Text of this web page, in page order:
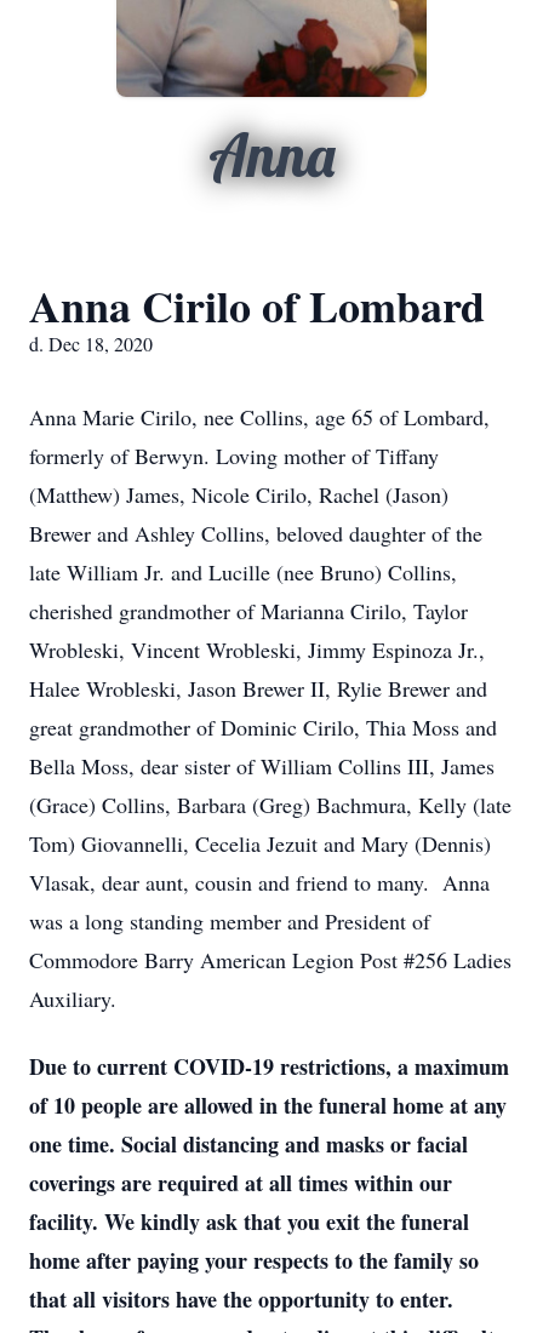
Anna
Anna Cirilo of Lombard
d. Dec 18, 2020
Anna Marie Cirilo, nee Collins, age 65 of Lombard,
formerly of Berwyn. Loving mother of Tiffany
(Matthew) James, Nicole Cirilo, Rachel (Jason)
Brewer and Ashley Collins, beloved daughter of the
late William Jr. and Lucille (nee Bruno) Collins,
cherished grandmother of Marianna Cirilo, Taylor
Wrobleski, Vincent Wrobleski, Jimmy Espinoza Jr.,
Halee Wrobleski, Jason Brewer II, Rylie Brewer and
great grandmother of Dominic Cirilo, Thia Moss and
Bella Moss, dear sister of William Collins III, James
(Grace) Collins, Barbara (Greg) Bachmura, Kelly (late
Tom) Giovannelli, Cecelia Jezuit and Mary (Dennis)
Vlasak, dear aunt, cousin and friend to many. Anna
was a long standing member and President of
Commodore Barry American Legion Post #256 Ladies
Auxiliary.
Due to current COVID-19 restrictions, a maximum
of 10 people are allowed in the funeral home at any
one time. Social distancing and masks or facial
coverings are required at all times within our
facility. We kindly ask that you exit the funeral
home after paying your respects to the family so
that all visitors have the opportunity to enter.